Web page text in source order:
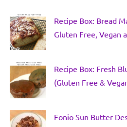
Recipe Box: Bread
Gluten Free, Vegan
Recipe Box: Fresh
(Gluten Free &
Fonio Sun Butter